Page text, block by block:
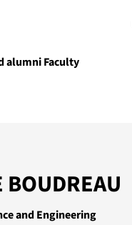
alumniFaculty
and Engineering